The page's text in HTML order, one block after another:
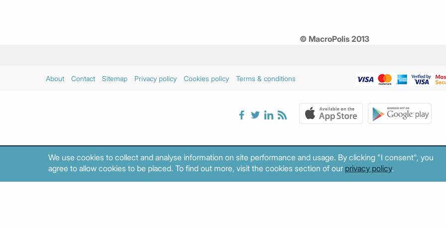
© MacroPolis 2013
About Contact Sitemap Privacy policy Cookies policy Terms & conditions
We use cookies to collect and analyse information on site performance and usage. By clicking "I consent", you
agree to allow cookies to be placed. To find out more, visit the cookies section of our privacy policy.